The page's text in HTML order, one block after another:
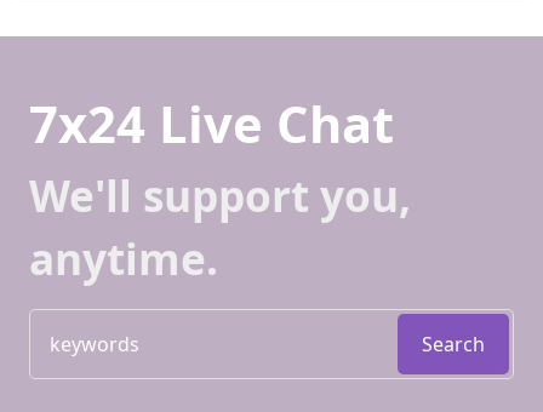
7x24 Live Chat
We'll support you,
anytime.
Search